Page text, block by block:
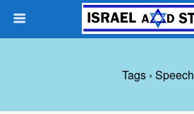
Tags › Speech